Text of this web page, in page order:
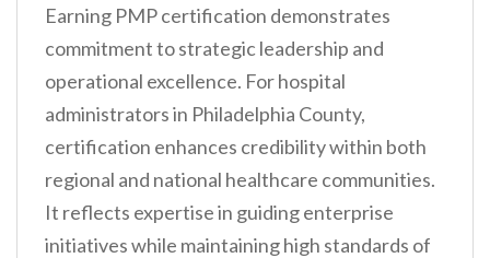
Earning PMP certification demonstrates
commitment to strategic leadership and
operational excellence. For hospital
administrators in Philadelphia County,
certification enhances credibility within both
regional and national healthcare communities.
It reflects expertise in guiding enterprise
initiatives while maintaining high standards of